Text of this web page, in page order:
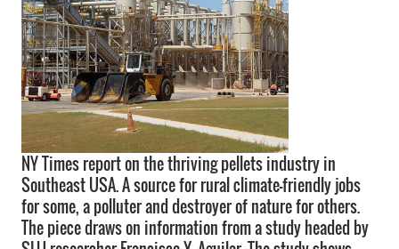
NY Times report on the thriving pellets industry in
Southeast USA. A source for rural climate-friendly jobs
for some, a polluter and destroyer of nature for others.
The piece draws on information from a study headed by